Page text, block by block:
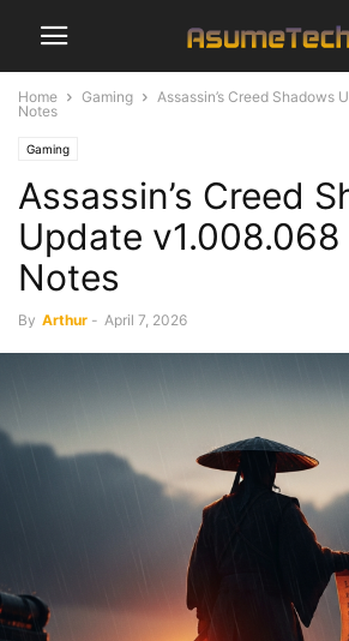
Home Gaming
Assassin’s Creed Shadows
Notes
Gaming
Assassin’s Creed
Update
Notes
By Arthur - April 7, 2026